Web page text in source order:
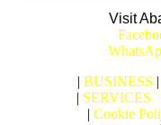
Visit
| BUSINESS |
| SERVICES
| Cookie